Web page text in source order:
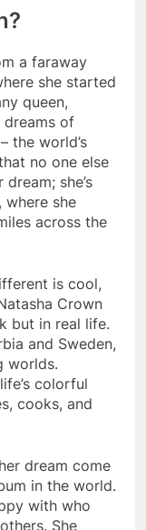
a faraway
she started
queen,
dreams of
the world’s
no one else
she’s
where she
across the
is cool,
Crown
but in real life.
and Sweden,
worlds.
colorful
cooks, and
dream come
in the world.
with who
She